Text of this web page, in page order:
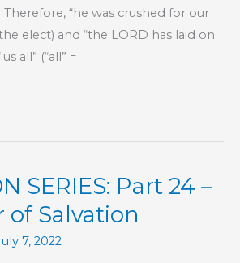
Therefore, “he was crushed for our
the elect) and “the LORD has laid on
all” (“all” =
SERIES: Part 24 –
of Salvation
7, 2022